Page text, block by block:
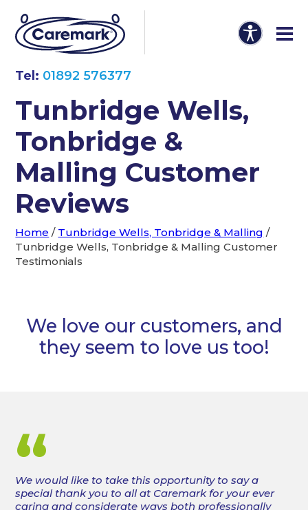
Tel: 01892 576377
Tunbridge Wells,
Tonbridge &
Malling Customer
Reviews
Home / Tunbridge Wells, Tonbridge & Malling /
Tunbridge Wells, Tonbridge & Malling Customer
Testimonials
We love our customers, and
they seem to love us too!
“
We would like to take this opportunity to say a
special thank you to all at Caremark for your ever
caring and considerate ways both professionally